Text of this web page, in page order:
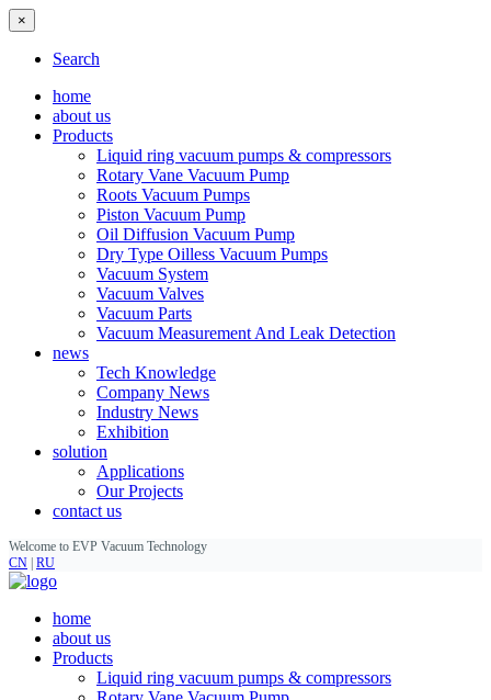
×
Search
home
about us
Products
Liquid ring vacuum pumps & compressors
Rotary Vane Vacuum Pump
Roots Vacuum Pumps
Piston Vacuum Pump
Oil Diffusion Vacuum Pump
Dry Type Oilless Vacuum Pumps
Vacuum System
Vacuum Valves
Vacuum Parts
Vacuum Measurement And Leak Detection
news
Tech Knowledge
Company News
Industry News
Exhibition
solution
Applications
Our Projects
contact us
Welcome to EVP Vacuum Technology
CN RU
home
about us
Products
Liquid ring vacuum pumps & compressors